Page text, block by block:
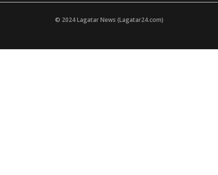
© 2024 Lagatar News (Lagatar24.com)